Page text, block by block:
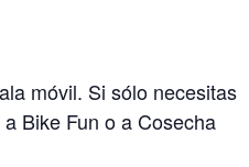
móvil. Si sólo necesitas
Bike Fun o a Cosecha